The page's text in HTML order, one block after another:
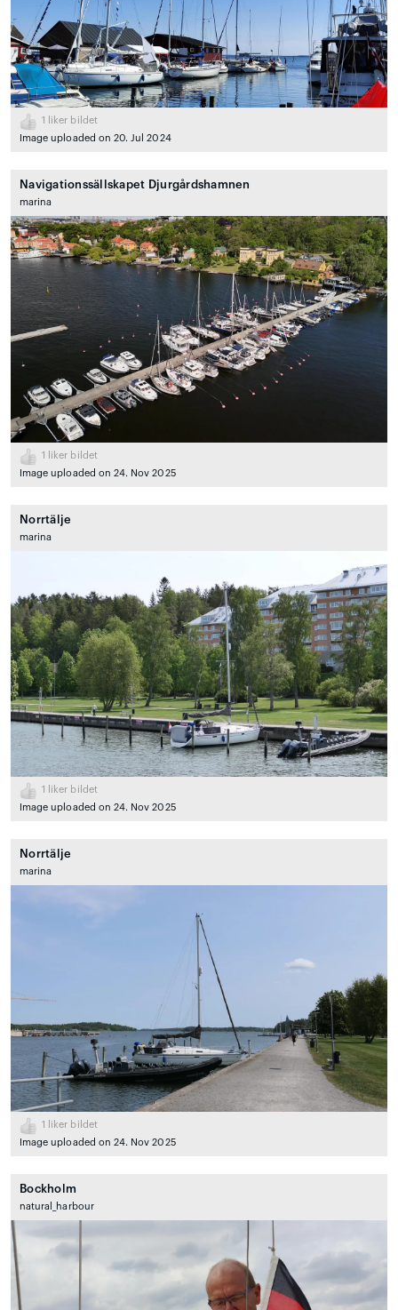
1
liker bildet
Image uploaded on 20. Jul 2024
Navigationssällskapet Djurgårdshamnen
marina
1
liker bildet
Image uploaded on 24. Nov 2025
Norrtälje
marina
1
liker bildet
Image uploaded on 24. Nov 2025
Norrtälje
marina
1
liker bildet
Image uploaded on 24. Nov 2025
Bockholm
natural_harbour